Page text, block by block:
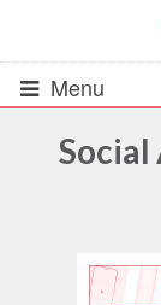
Menu
UIs (2916)
Social